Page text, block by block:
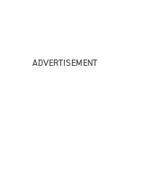
ADVERTISEMENT